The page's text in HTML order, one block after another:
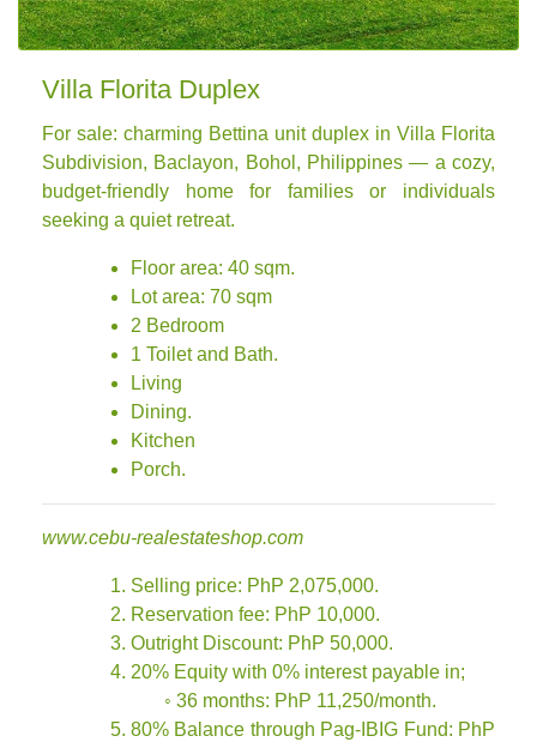
Villa Florita Duplex
For sale: charming Bettina unit duplex in Villa Florita
Subdivision, Baclayon, Bohol, Philippines — a cozy,
budget-friendly home for families or individuals
seeking a quiet retreat.
Floor area: 40 sqm.
Lot area: 70 sqm
2 Bedroom
1 Toilet and Bath.
Living
Dining.
Kitchen
Porch.
www.cebu-realestateshop.com
Selling price: PhP 2,075,000.
Reservation fee: PhP 10,000.
Outright Discount: PhP 50,000.
20% Equity with 0% interest payable in;
◦ 36 months: PhP 11,250/month.
80% Balance through Pag-IBIG Fund: PhP